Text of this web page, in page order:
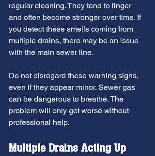
regular cleaning. They tend to linger
and often become stronger over time. If
you detect these smells coming from
multiple drains, there may be an issue
with the main sewer line.
Do not disregard these warning signs,
even if they appear minor. Sewer gas
can be dangerous to breathe. The
problem will only get worse without
professional help.
Multiple Drains Acting Up